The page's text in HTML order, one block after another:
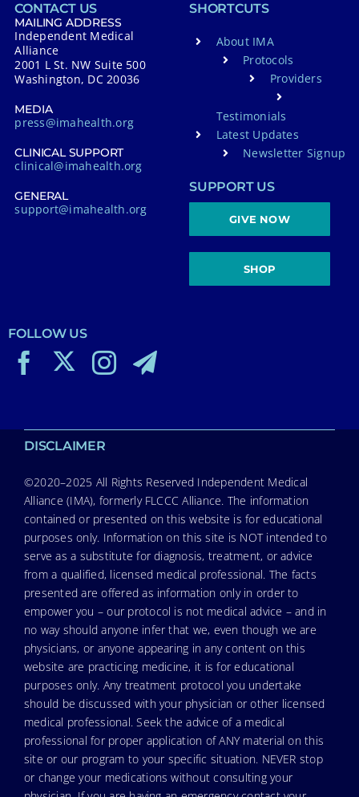
CONTACT US
MAILING ADDRESS
Independent Medical
Alliance
2001 L St. NW Suite 500
Washington, DC 20036
MEDIA
press@imahealth.org
CLINICAL SUPPORT
clinical@imahealth.org
GENERAL
support@imahealth.org
SHORTCUTS
About IMA
Protocols
Providers
Testimonials
Latest Updates
Newsletter Signup
SUPPORT US
GIVE NOW
SHOP
FOLLOW US
DISCLAIMER
©2020–2025 All Rights Reserved Independent Medical
Alliance (IMA), formerly FLCCC Alliance. The information
contained or presented on this website is for educational
purposes only. Information on this site is NOT intended to
serve as a substitute for diagnosis, treatment, or advice
from a qualified, licensed medical professional. The facts
presented are offered as information only in order to
empower you – our protocol is not medical advice – and in
no way should anyone infer that we, even though we are
physicians, or anyone appearing in any content on this
website are practicing medicine, it is for educational
purposes only. Any treatment protocol you undertake
should be discussed with your physician or other licensed
medical professional. Seek the advice of a medical
professional for proper application of ANY material on this
site or our program to your specific situation. NEVER stop
or change your medications without consulting your